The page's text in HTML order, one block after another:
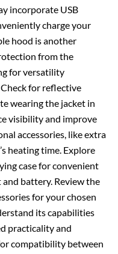
incorporate USB
charge your
hood is another
from the
for versatility
for reflective
wearing the jacket in
visibility and improve
accessories, like extra
heating time. Explore
case for convenient
battery. Review the
for your chosen
its capabilities
practicality and
compatibility between